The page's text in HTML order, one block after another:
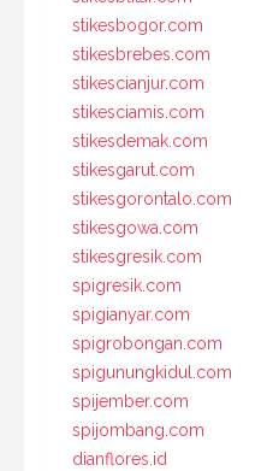
stikesbogor.com
stikesbrebes.com
stikescianjur.com
stikesciamis.com
stikesdemak.com
stikesgarut.com
stikesgorontalo.com
stikesgowa.com
stikesgresik.com
spigresik.com
spigianyar.com
spigrobongan.com
spigunungkidul.com
spijember.com
spijombang.com
dianflores.id